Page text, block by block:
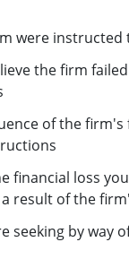
were instructed
the firm
of the
financial loss
result of the
seeking by way